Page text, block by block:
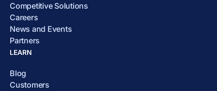
Competitive Solutions
Careers
News and Events
Partners
LEARN
Blog
Customers